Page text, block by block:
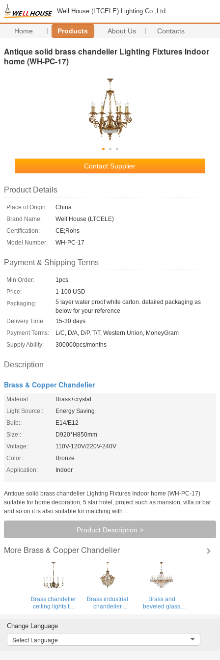
Well House (LTCELE) Lighting Co.,Ltd
Home Products About Us Contacts
Antique solid brass chandelier Lighting Fixtures Indoor
home (WH-PC-17)
Contact Supplier
Product Details
Place of Origin:
China
Brand Name:
Well House (LTCELE)
Certification:
CE;Rohs
Model Number:
WH-PC-17
Payment & Shipping Terms
Min Order:
1pcs
Price:
1-100 USD
Packaging:
5 layer water proof white carton. detailed packaging as
below for your reference
Delivery Time:
15-30 days
Payment Terms:
L/C, D/A, D/P, T/T, Western Union, MoneyGram
Supply Ability:
300000pcs/months
Description
Brass & Copper Chandelier
Material::
Brass+crystal
Light Source::
Energy Saving
Bulb::
E14/E12
Size::
D920*H850mm
Voltage::
110V-120V/220V-240V
Color::
Bronze
Application:
Indoor
Antique solid brass chandelier Lighting Fixtures Indoor home (WH-PC-17)
suitable for home decoration, 5 star hotel, project such as mansion, villa or bar
and so on it is also suitable for matching with ...
Product Description >
More Brass & Copper Chandelier
Brass chandelier
ceiling lights for
CP-35)
Brass industrial
chandelier
34)
Brass and
beveled glass
Fixtures (WH-PC-
Change Language
Select Language